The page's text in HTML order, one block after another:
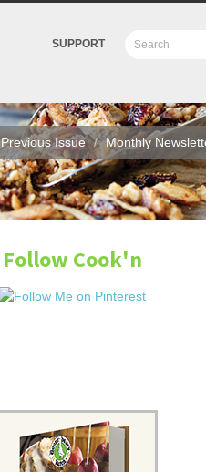
SUPPORT
Previous Issue Monthly
Follow Cook'n